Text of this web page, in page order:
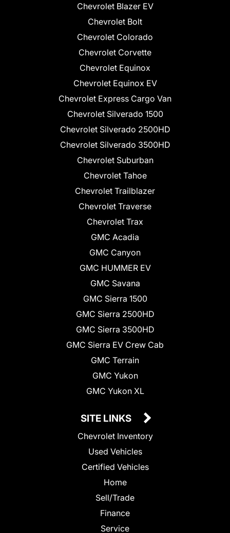
Chevrolet Blazer EV
Chevrolet Bolt
Chevrolet Colorado
Chevrolet Corvette
Chevrolet Equinox
Chevrolet Equinox EV
Chevrolet Express Cargo Van
Chevrolet Silverado 1500
Chevrolet Silverado 2500HD
Chevrolet Silverado 3500HD
Chevrolet Suburban
Chevrolet Tahoe
Chevrolet Trailblazer
Chevrolet Traverse
Chevrolet Trax
GMC Acadia
GMC Canyon
GMC HUMMER EV
GMC Savana
GMC Sierra 1500
GMC Sierra 2500HD
GMC Sierra 3500HD
GMC Sierra EV Crew Cab
GMC Terrain
GMC Yukon
GMC Yukon XL
SITE LINKS
Chevrolet Inventory
Used Vehicles
Certified Vehicles
Home
Sell/Trade
Finance
Service